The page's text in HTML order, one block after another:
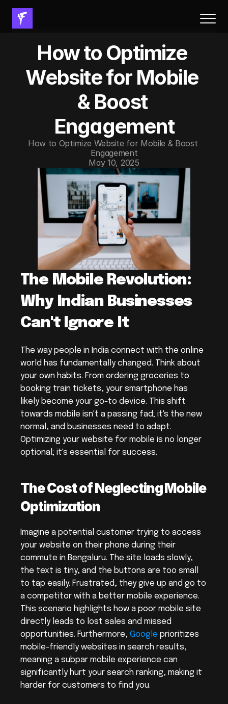
Results
Services
Process
Book a call
How to Optimize
Website for Mobile
& Boost
Engagement
How to Optimize Website for Mobile & Boost
Engagement
May 10, 2025
The Mobile Revolution:
Why Indian Businesses
Can't Ignore It
The way people in India connect with the online
world has fundamentally changed. Think about
your own habits. From ordering groceries to
booking train tickets, your smartphone has
likely become your go-to device. This shift
towards mobile isn't a passing fad; it's the new
normal, and businesses need to adapt.
Optimizing your website for mobile is no longer
optional; it's essential for success.
The Cost of Neglecting Mobile
Optimization
Imagine a potential customer trying to access
your website on their phone during their
commute in Bengaluru. The site loads slowly,
the text is tiny, and the buttons are too small
to tap easily. Frustrated, they give up and go to
a competitor with a better mobile experience.
This scenario highlights how a poor mobile site
directly leads to lost sales and missed
opportunities. Furthermore, Google prioritizes
mobile-friendly websites in search results,
meaning a subpar mobile experience can
significantly hurt your search ranking, making it
harder for customers to find you.